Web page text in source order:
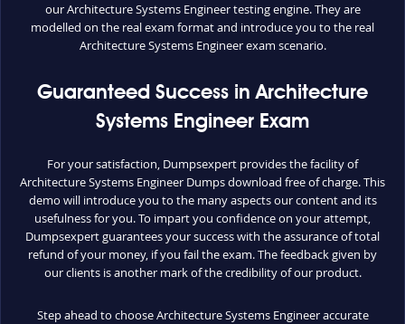
our Architecture Systems Engineer testing engine. They are
modelled on the real exam format and introduce you to the real
Architecture Systems Engineer exam scenario.
Guaranteed Success in Architecture
Systems Engineer Exam
For your satisfaction, Dumpsexpert provides the facility of
Architecture Systems Engineer Dumps download free of charge. This
demo will introduce you to the many aspects our content and its
usefulness for you. To impart you confidence on your attempt,
Dumpsexpert guarantees your success with the assurance of total
refund of your money, if you fail the exam. The feedback given by
our clients is another mark of the credibility of our product.
Step ahead to choose Architecture Systems Engineer accurate